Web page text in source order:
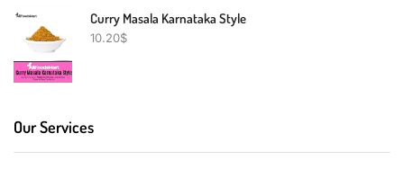
Curry Masala Karnataka Style
10.20$
Our Services